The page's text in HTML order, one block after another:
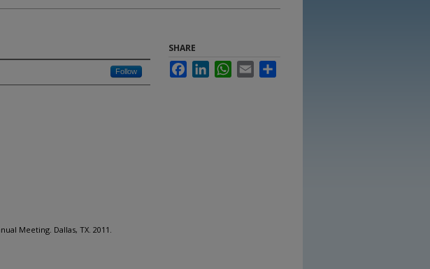
Follow
Meeting. Dallas, TX. 2011.
SHARE
FacebookLinkedInWhatsApp
Email